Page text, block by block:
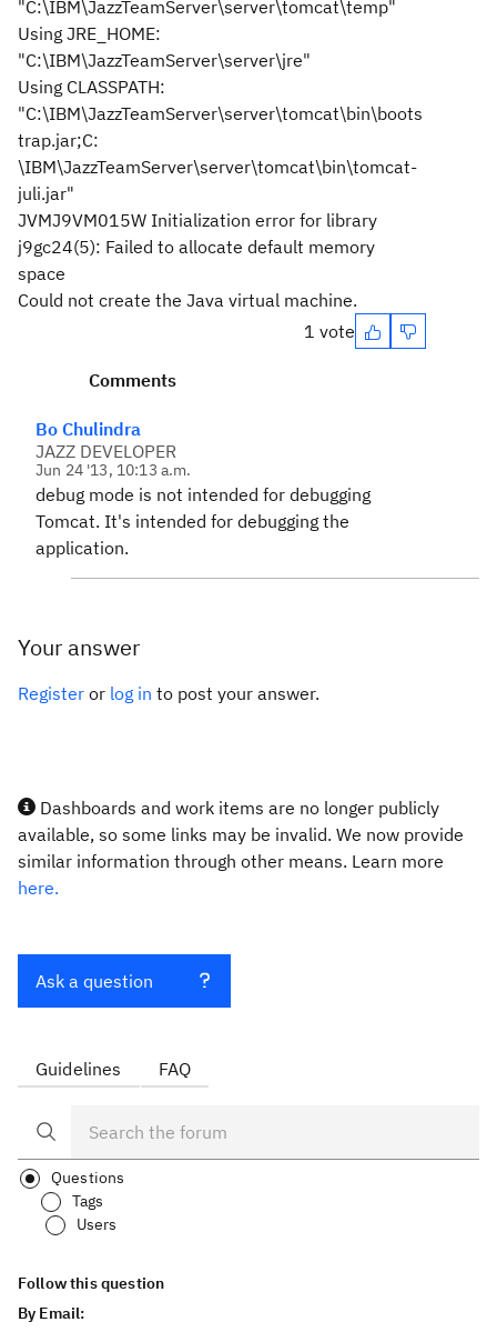
"C:\IBM\JazzTeamServer\server\tomcat\temp"
Using JRE_HOME:
"C:\IBM\JazzTeamServer\server\jre"
Using CLASSPATH:
"C:\IBM\JazzTeamServer\server\tomcat\bin\boots
trap.jar;C:
\IBM\JazzTeamServer\server\tomcat\bin\tomcat-
juli.jar"
JVMJ9VM015W Initialization error for library
j9gc24(5): Failed to allocate default memory
space
Could not create the Java virtual machine.
1 vote
Comments
Bo Chulindra
JAZZ DEVELOPER
Jun 24 '13, 10:13 a.m.
debug mode is not intended for debugging
Tomcat. It's intended for debugging the
application.
Your answer
Register or log in to post your answer.
Dashboards and work items are no longer publicly
available, so some links may be invalid. We now provide
similar information through other means. Learn more
here.
Ask a question
Guidelines FAQ
Questions
Tags
Users
Follow this question
By Email: